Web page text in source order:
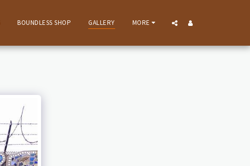
BOUNDLESS SHOP GALLERY MORE